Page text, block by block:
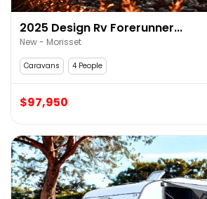
2025 Design Rv Forerunner...
New - Morisset
Caravans 4 People
$97,950